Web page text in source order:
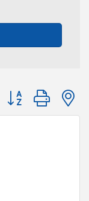
Button group with